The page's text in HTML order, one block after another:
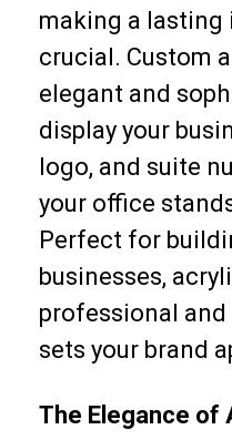
making a lasting
crucial. Custom
elegant and
display your
logo, and suite
your office
Perfect for
businesses,
professional
sets your brand
The Elegance of